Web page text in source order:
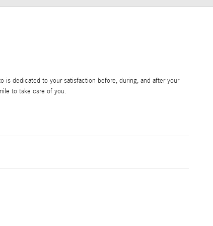
is dedicated to your satisfaction before, during, and after your
to take care of you.